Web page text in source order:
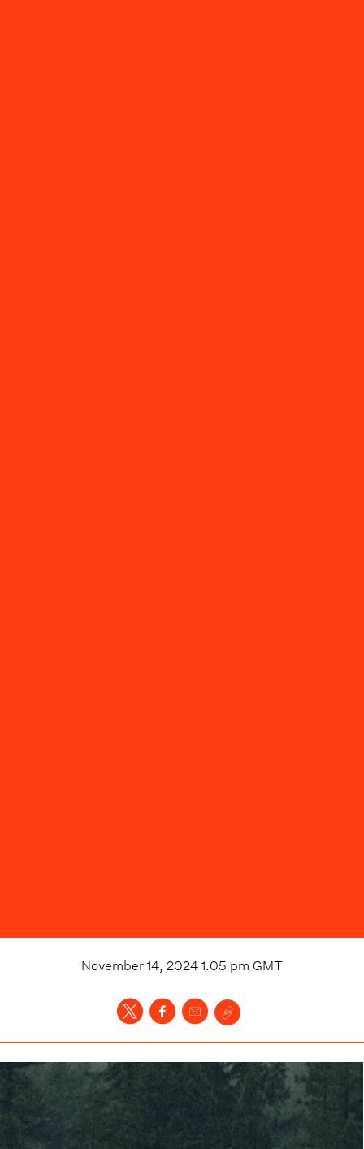
November 14, 2024 1:05 pm GMT